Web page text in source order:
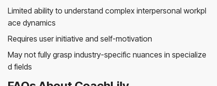
Limited ability to understand complex interpersonal workpl
ace dynamics
Requires user initiative and self-motivation
May not fully grasp industry-specific nuances in specialize
d fields